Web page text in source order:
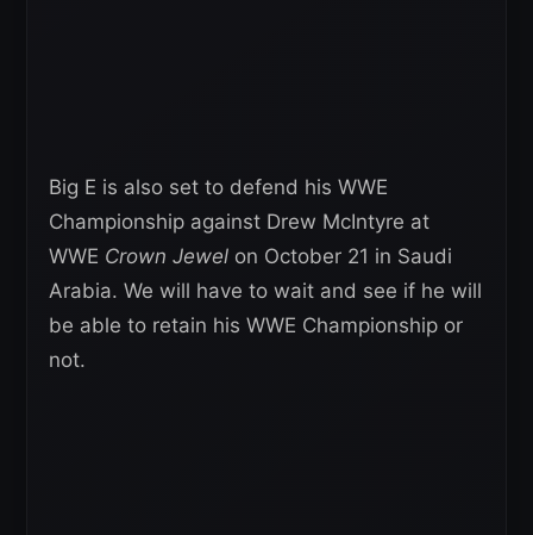
Big E is also set to defend his WWE
Championship against Drew McIntyre at
WWE Crown Jewel on October 21 in Saudi
Arabia. We will have to wait and see if he will
be able to retain his WWE Championship or
not.